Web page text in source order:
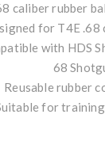
caliber rubber
for T4E .68
with HDS
68
Reusable rubber
for